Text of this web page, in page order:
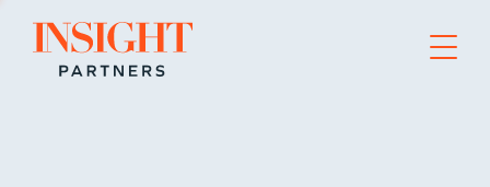
Go to home page